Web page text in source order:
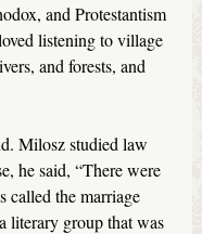
and Protestantism
listening to village
and forests, and
Milosz studied law
he said, “There were
called the marriage
literary group that was